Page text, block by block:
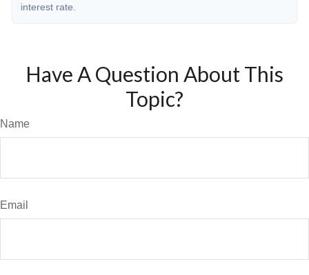
interest rate.
Have A Question About This
Topic?
Name
Email